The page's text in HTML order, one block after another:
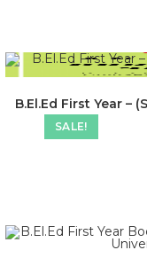
SALE!
B.El.Ed First Year –